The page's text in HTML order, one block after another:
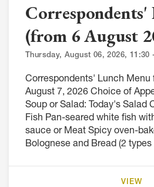
Correspondents'
(from 6 August
Thursday, August 06, 2026, 11:30
Correspondents' Lunch Menu
August 7, 2026 Choice of
Soup or Salad: Today's Salad
Fish Pan-seared white fish
sauce or Meat Spicy oven-
Bolognese and Bread (2 types
VIEW